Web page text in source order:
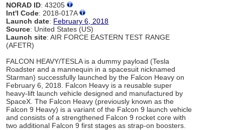
NORAD ID: 43205
Int'l Code: 2018-017A
Launch date: February 6, 2018
Source: United States (US)
Launch site: AIR FORCE EASTERN TEST RANGE
(AFETR)
FALCON HEAVY/TESLA is a dummy payload (Tesla
Roadster and a mannequin in a spacesuit nicknamed
Starman) successfully launched by the Falcon Heavy on
February 6, 2018. Falcon Heavy is a reusable super
heavy-lift launch vehicle designed and manufactured by
SpaceX. The Falcon Heavy (previously known as the
Falcon 9 Heavy) is a variant of the Falcon 9 launch vehicle
and consists of a strengthened Falcon 9 rocket core with
two additional Falcon 9 first stages as strap-on boosters.